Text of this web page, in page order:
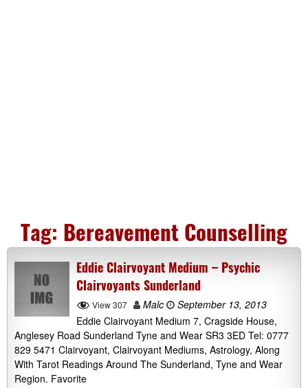
Tag: Bereavement Counselling
Eddie Clairvoyant Medium – Psychic
Clairvoyants Sunderland
View 307 Malc
September 13, 2013
Eddie Clairvoyant Medium 7, Cragside House,
Anglesey Road Sunderland Tyne and Wear SR3 3ED Tel: 0777
829 5471 Clairvoyant, Clairvoyant Mediums, Astrology, Along
With Tarot Readings Around The Sunderland, Tyne and Wear
Region. Favorite